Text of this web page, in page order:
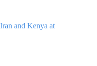
and Kenya at